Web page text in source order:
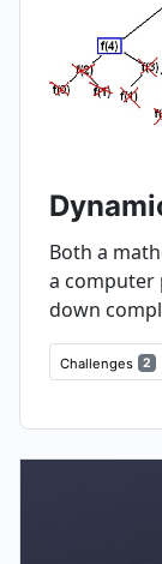
Both a
a computer
down
Challenges 2